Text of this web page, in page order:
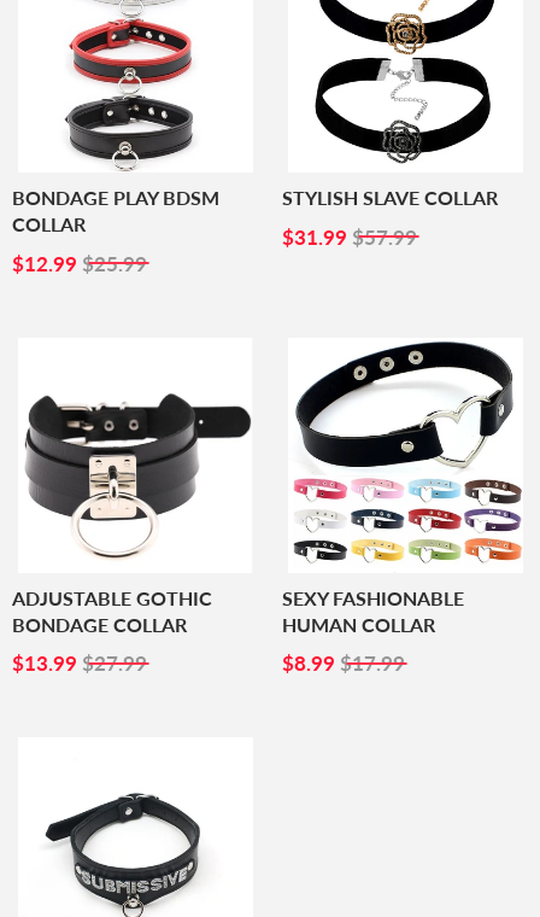
BONDAGE PLAY BDSM
COLLAR
SALE
PRICE
$12.99 $12.99
$25.99
STYLISH SLAVE COLLAR
SALE
PRICE
$31.99 $31.99
$57.99
ADJUSTABLE GOTHIC
BONDAGE COLLAR
SALE
$13.99 $13.99
$27.99
SEXY FASHIONABLE
HUMAN COLLAR
SALE
$8.99 $8.99
$17.99